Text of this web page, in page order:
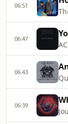
06:51
06:47
06:43
06:39